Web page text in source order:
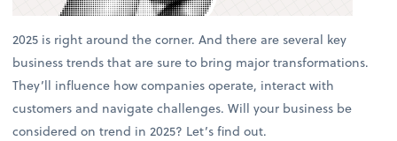
2025 is right around the corner. And there are several key
business trends that are sure to bring major transformations.
They’ll influence how companies operate, interact with
customers and navigate challenges. Will your business be
considered on trend in 2025? Let’s find out.